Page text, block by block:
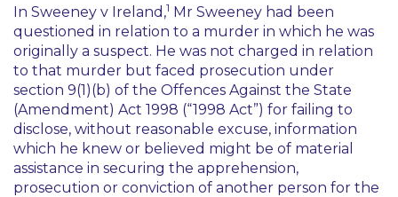
In Sweeney v Ireland,1 Mr Sweeney had been
questioned in relation to a murder in which he was
originally a suspect. He was not charged in relation
to that murder but faced prosecution under
section 9(1)(b) of the Offences Against the State
(Amendment) Act 1998 (“1998 Act”) for failing to
disclose, without reasonable excuse, information
which he knew or believed might be of material
assistance in securing the apprehension,
prosecution or conviction of another person for the